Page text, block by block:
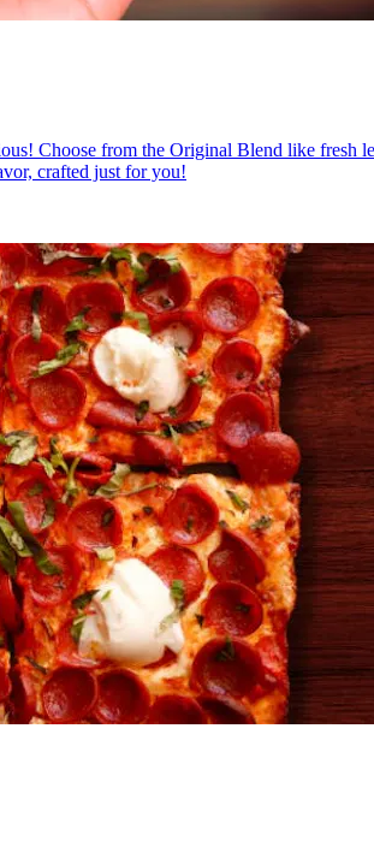
Choose from the Original Blend like fresh
crafted just for you!